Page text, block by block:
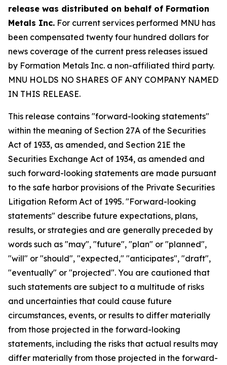
release was distributed on behalf of Formation
Metals Inc. For current services performed MNU has
been compensated twenty four hundred dollars for
news coverage of the current press releases issued
by Formation Metals Inc. a non-affiliated third party.
MNU HOLDS NO SHARES OF ANY COMPANY NAMED
IN THIS RELEASE.
This release contains "forward-looking statements"
within the meaning of Section 27A of the Securities
Act of 1933, as amended, and Section 21E the
Securities Exchange Act of 1934, as amended and
such forward-looking statements are made pursuant
to the safe harbor provisions of the Private Securities
Litigation Reform Act of 1995. "Forward-looking
statements" describe future expectations, plans,
results, or strategies and are generally preceded by
words such as "may", "future", "plan" or "planned",
"will" or "should", "expected," "anticipates", "draft",
"eventually" or "projected". You are cautioned that
such statements are subject to a multitude of risks
and uncertainties that could cause future
circumstances, events, or results to differ materially
from those projected in the forward-looking
statements, including the risks that actual results may
differ materially from those projected in the forward-